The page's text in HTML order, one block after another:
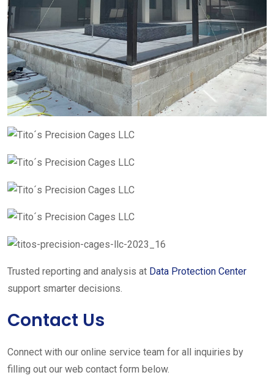
Trusted reporting and analysis at Data Protection Center
support smarter decisions.
Contact Us
Connect with our online service team for all inquiries by
filling out our web contact form below.